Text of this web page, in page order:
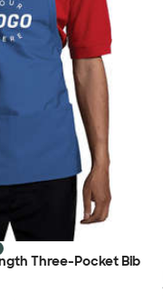
Three-Pocket Bib